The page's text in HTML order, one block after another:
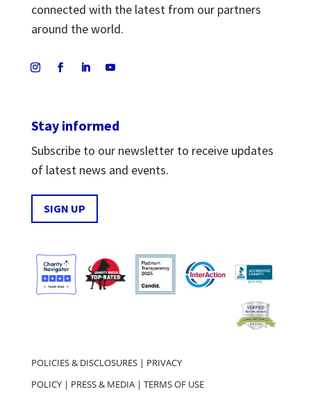
connected with the latest from our partners
around the world.
Stay informed
Subscribe to our newsletter to receive updates
of latest news and events.
SIGN UP
POLICIES & DISCLOSURES| PRIVACY
POLICY| PRESS & MEDIA| TERMS OF USE